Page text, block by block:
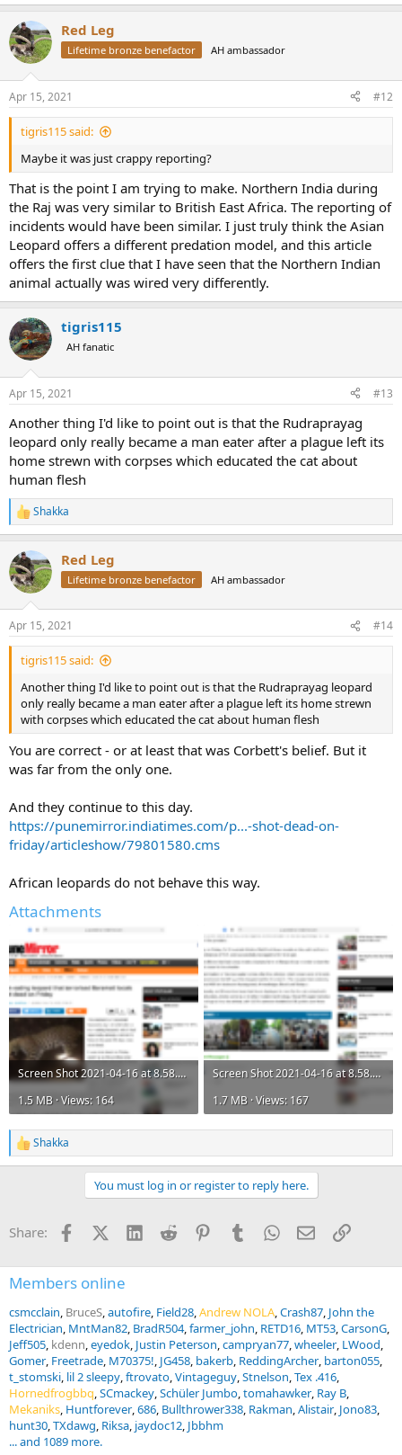
Red Leg
Lifetime bronze benefactor AH ambassador
Apr 15, 2021 #12
tigris115 said:
Maybe it was just crappy reporting?
That is the point I am trying to make. Northern India during
the Raj was very similar to British East Africa. The reporting of
incidents would have been similar. I just truly think the Asian
Leopard offers a different predation model, and this article
offers the first clue that I have seen that the Northern Indian
animal actually was wired very differently.
tigris115
AH fanatic
Apr 15, 2021 #13
Another thing I'd like to point out is that the Rudraprayag
leopard only really became a man eater after a plague left its
home strewn with corpses which educated the cat about
human flesh
R
e
c
t
i
s
:
Shakka
Red Leg
Lifetime bronze benefactor AH ambassador
Apr 15, 2021 #14
tigris115 said:
Another thing I'd like to point out is that the Rudraprayag leopard
only really became a man eater after a plague left its home strewn
with corpses which educated the cat about human flesh
You are correct - or at least that was Corbett's belief. But it
was far from the only one.
And they continue to this day.
https://punemirror.indiatimes.com/p...-shot-dead-on-
friday/articleshow/79801580.cms
African leopards do not behave this way.
Attachments
Screen Shot 2021-04-16 at 8.58.25 AM.png
1.5 MB · Views: 164
Screen Shot 2021-04-16 at 8.58.26 AM.png
1.7 MB · Views: 167
R
e
o
s
:
Shakka
You must log in or register to reply here.
Share: FacebookX (Twitter)
LinkedInReddit PinterestTumblrWhatsApp
EmailLink
Members online
csmcclain BruceS autofire Field28 Andrew NOLA Crash87 John the
Electrician MntMan82 BradR504 farmer_john RETD16 MT53 CarsonG
Jeff505 kdenn eyedok Justin Peterson campryan77 wheeler LWood
Gomer Freetrade M70375! JG458 bakerb ReddingArcher barton055
t_stomski lil 2 sleepy ftrovato Vintageguy Stnelson Tex .416
Hornedfrogbbq SCmackey Schüler Jumbo tomahawker Ray B
Mekaniks Huntforever 686 Bullthrower338 Rakman Alistair Jono83
hunt30 TXdawg Riksa jaydoc12 Jbbhm
... and 1089 more.